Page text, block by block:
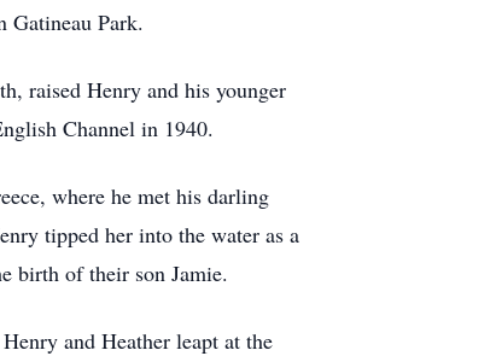
Park.
raised Henry and his younger
Channel in 1940.
where he met his darling
tipped her into the water as a
birth of their son Jamie.
and Heather leapt at the